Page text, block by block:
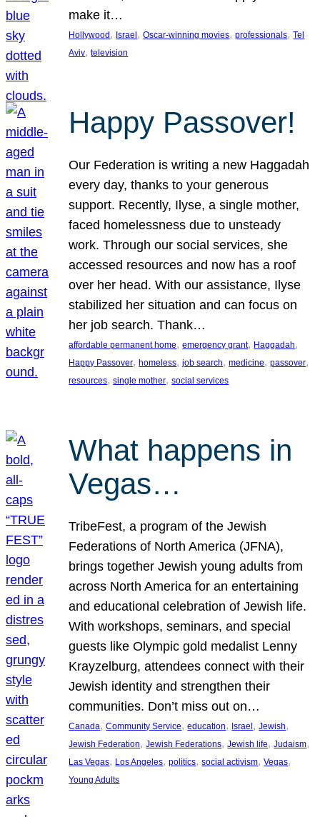
make it…
Hollywood , Israel , Oscar-winning movies, professionals, Tel
Aviv, television
Happy Passover!
Our Federation is writing a new Haggadah
every day, thanks to your generous
support. Recently, Ilyse, a single mother,
faced homelessness due to unsteady
work. Through our social services, she
accessed resources and now has a roof
over her head. With our assistance, Ilyse
stabilized her situation and can focus on
her job search. Thank…
affordable permanent home, emergency grant, Haggadah
Happy Passover, homeless, job search, medicine, passover
resources, single mother, social services
What happens in
Vegas…
TribeFest, a program of the Jewish
Federations of North America (JFNA),
brings together Jewish young adults from
across North America for an entertaining
and educational celebration of Jewish life.
With workshops, seminars, and special
guests like Olympic gold medalist Lenny
Krayzelburg, attendees connect with their
Jewish identity and strengthen their
communities. Don’t miss out on…
Canada, Community Service, education, Israel, Jewish
Jewish Federation, Jewish Federations, Jewish life, Judaism
Las Vegas, Los Angeles, politics, social activism, Vegas
Young Adults